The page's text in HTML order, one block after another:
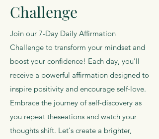
Challenge
Join our 7-Day Daily Affirmation
Challenge to transform your mindset and
boost your confidence! Each day, you'll
receive a powerful affirmation designed to
inspire positivity and encourage self-love.
Embrace the journey of self-discovery as
you repeat theseations and watch your
thoughts shift. Let's create a brighter,